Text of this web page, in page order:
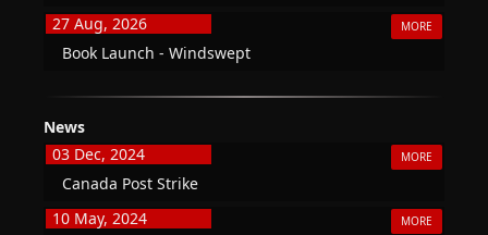
27 Aug, 2026
MORE
Book Launch - Windswept
News
03 Dec, 2024
MORE
Canada Post Strike
10 May, 2024
MORE